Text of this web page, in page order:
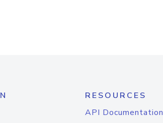
RESOURCES
API Documentation